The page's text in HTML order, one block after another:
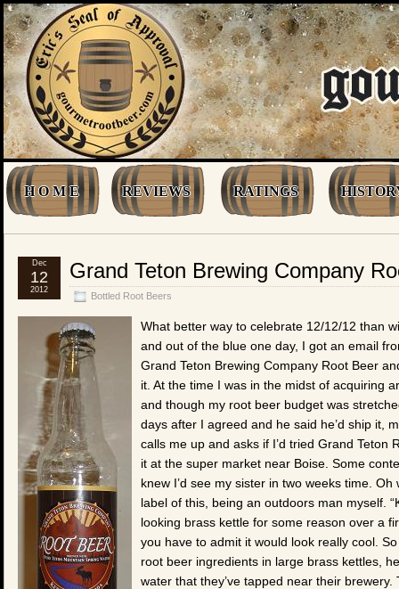
H O M E REVIEWS RATINGS
Grand Teton Brewing Company
Bottled Root Beers
Dec
12
2012
What better way to celebrate 12/12/12 than
and out of the blue one day, I got an email
Grand Teton Brewing Company Root Beer
it. At the time I was in the midst of acquiring
and though my root beer budget was
days after I agreed and he said he’d ship it,
calls me up and asks if I’d tried Grand Teton
it at the super market near Boise. Some
knew I’d see my sister in two weeks time.
label of this, being an outdoors man myself.
looking brass kettle for some reason over a
you have to admit it would look really cool.
root beer ingredients in large brass kettles,
water that they’ve tapped near their brewery.